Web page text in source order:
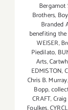
Brothers,
Branded
benefiting
WEISER,
Piedilato,
Arts,
EDMISTON,
Chris B. Murray
Bopp,
CRAFT,